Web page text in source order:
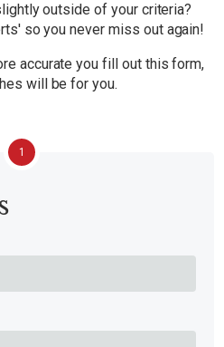
outside of your criteria?
so you never miss out again!
accurate you fill out this form,
will be for you.
1